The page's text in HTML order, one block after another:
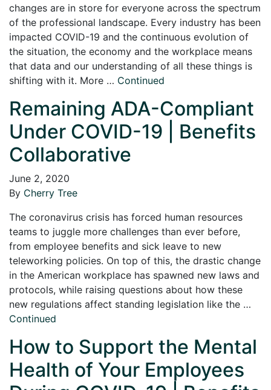
changes are in store for everyone across the spectrum
of the professional landscape. Every industry has been
impacted COVID-19 and the continuous evolution of
the situation, the economy and the workplace means
that data and our understanding of all these things is
shifting with it. More … Continued
Remaining ADA-Compliant
Under COVID-19 | Benefits
Collaborative
June 2, 2020
By Cherry Tree
The coronavirus crisis has forced human resources
teams to juggle more challenges than ever before,
from employee benefits and sick leave to new
teleworking policies. On top of this, the drastic change
in the American workplace has spawned new laws and
protocols, while raising questions about how these
new regulations affect standing legislation like the …
Continued
How to Support the Mental
Health of Your Employees